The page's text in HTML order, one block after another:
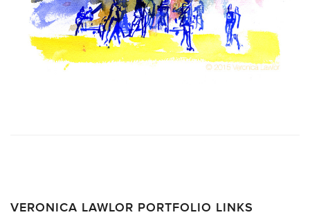
VERONICA LAWLOR PORTFOLIO LINKS